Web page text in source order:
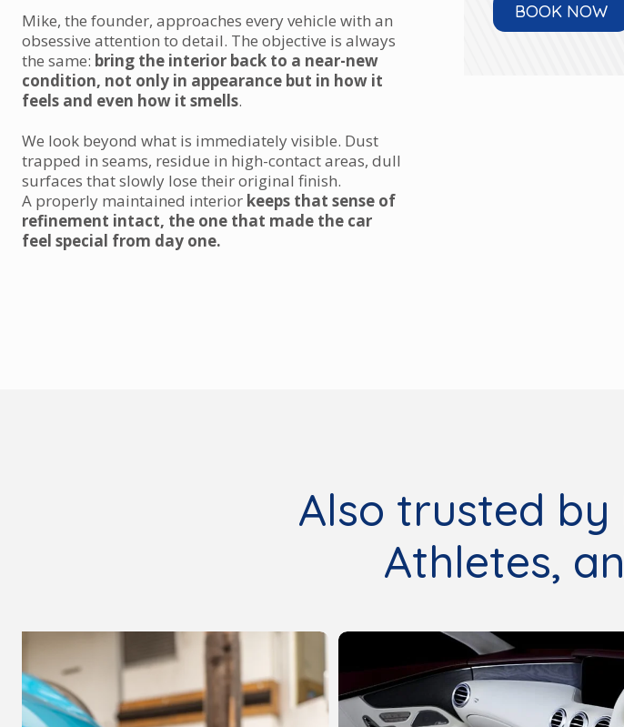
Mike, the founder, approaches every vehicle with an
obsessive attention to detail. The objective is always
the same: bring the interior back to a near-new
condition, not only in appearance but in how it
feels and even how it smells.
We look beyond what is immediately visible. Dust
trapped in seams, residue in high-contact areas, dull
surfaces that slowly lose their original finish.
A properly maintained interior keeps that sense of
refinement intact, the one that made the car
feel special from day one.
BOOK NOW
Also trusted by
Athletes,